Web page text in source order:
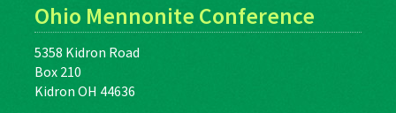
Ohio Mennonite Conference
5358 Kidron Road
Box 210
Kidron OH 44636